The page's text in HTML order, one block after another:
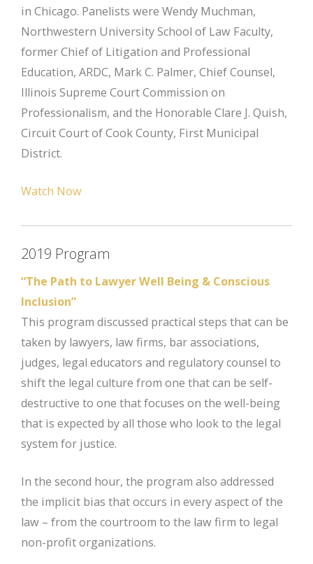
in Chicago. Panelists were Wendy Muchman,
Northwestern University School of Law Faculty,
former Chief of Litigation and Professional
Education, ARDC, Mark C. Palmer, Chief Counsel,
Illinois Supreme Court Commission on
Professionalism, and the Honorable Clare J. Quish,
Circuit Court of Cook County, First Municipal
District.
Watch Now
2019 Program
“The Path to Lawyer Well Being & Conscious
Inclusion”
This program discussed practical steps that can be
taken by lawyers, law firms, bar associations,
judges, legal educators and regulatory counsel to
shift the legal culture from one that can be self-
destructive to one that focuses on the well-being
that is expected by all those who look to the legal
system for justice.
In the second hour, the program also addressed
the implicit bias that occurs in every aspect of the
law – from the courtroom to the law firm to legal
non-profit organizations.